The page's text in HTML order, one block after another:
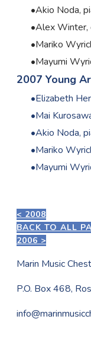
Akio Noda,
Alex Winter,
Mariko
Mayumi
2007 Young
Elizabeth
Mai
Akio Noda,
Mariko
Mayumi
< 2008
BACK TO ALL
2006 >
Marin Music Chest
P.O. Box 468,